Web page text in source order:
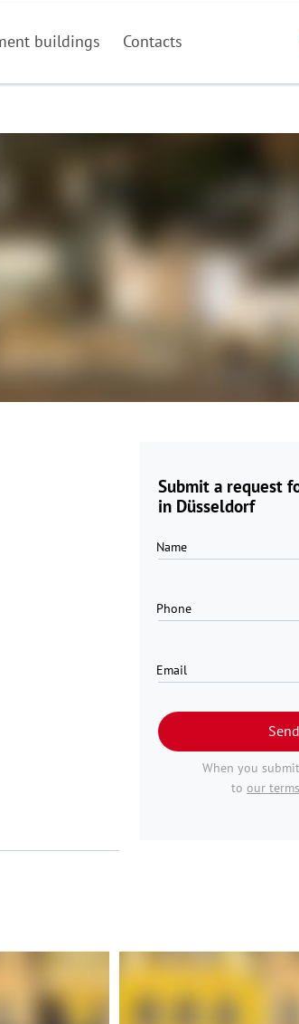
buildings Contacts
Submit a request
in Düsseldorf
Name
Phone
Email
When you
to our